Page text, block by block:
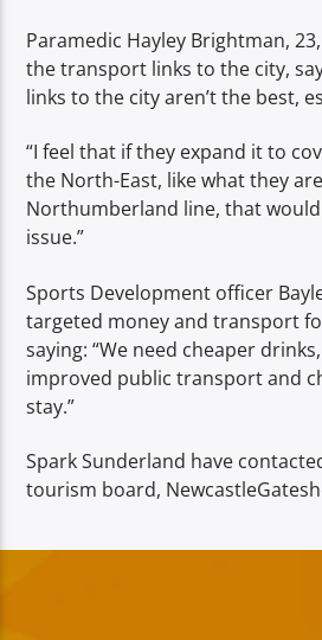
Paramedic Hayley Brightman,
the transport links to the city,
links to the city aren’t the best,
“I feel that if they expand it to
the North-East, like what they
Northumberland line, that
issue.”
Sports Development officer
targeted money and transport
saying: “We need cheaper
improved public transport and
stay.”
Spark Sunderland have
tourism board,